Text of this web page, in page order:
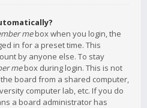
mebox when you login, the
in for a preset time. This
by anyone else. To stay
mebox during login. This is not
board from a shared computer,
computer lab, etc. If you do
a board administrator has